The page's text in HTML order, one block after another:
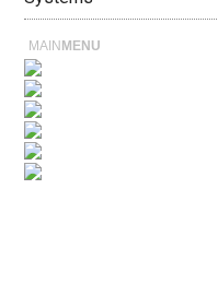
MAIN MENU